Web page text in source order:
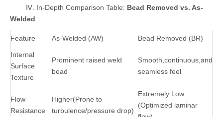
Ⅳ. In-Depth Comparison Table: Bead Removed vs. As-
Welded
Feature As-Welded (AW) Bead Removed (BR)
Internal
Surface
Texture
Prominent raised weld
bead
Smooth,continuous,and
seamless feel
Flow
Resistance
Higher(Prone to
turbulence/pressure drop)
Extremely Low
(Optimized laminar